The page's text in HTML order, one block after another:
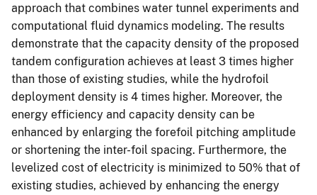
approach that combines water tunnel experiments and
computational fluid dynamics modeling. The results
demonstrate that the capacity density of the proposed
tandem configuration achieves at least 3 times higher
than those of existing studies, while the hydrofoil
deployment density is 4 times higher. Moreover, the
energy efficiency and capacity density can be
enhanced by enlarging the forefoil pitching amplitude
or shortening the inter-foil spacing. Furthermore, the
levelized cost of electricity is minimized to 50% that of
existing studies, achieved by enhancing the energy